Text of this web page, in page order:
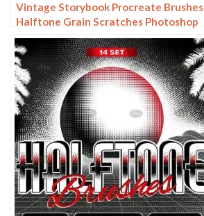
Vintage Storybook Procreate Brushes
Halftone Grain Scratches Photoshop
Brushes